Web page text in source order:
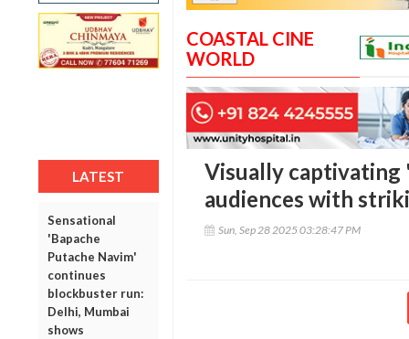
LATEST
Sensational
'Bapache
Putache Navim'
continues
blockbuster run:
Delhi, Mumbai
shows
COASTAL CINE
WORLD
Visually captivating
audiences with
Sun, Sep 28 2025 03:28:47 PM